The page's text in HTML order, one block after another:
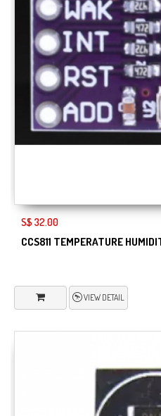
S$ 32.00
CCS811 TEMPERATURE
VIEW DETAIL